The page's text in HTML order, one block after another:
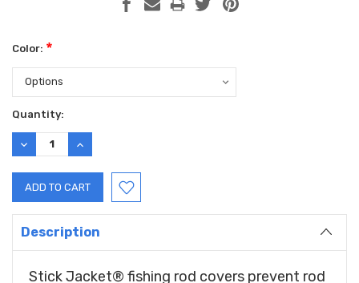
Color: *
Current
Stock:
Quantity:
DECREASE
QUANTITY:
INCREASE
QUANTITY:
Description
Stick Jacket® fishing rod covers prevent rod